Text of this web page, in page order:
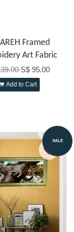
Framed
Art Fabric
S$ 95.00
Add to Cart
SALE